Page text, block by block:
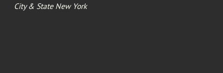
City & State New York